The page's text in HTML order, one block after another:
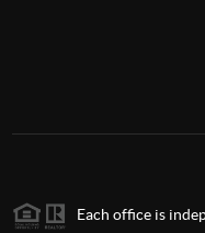
Each office is